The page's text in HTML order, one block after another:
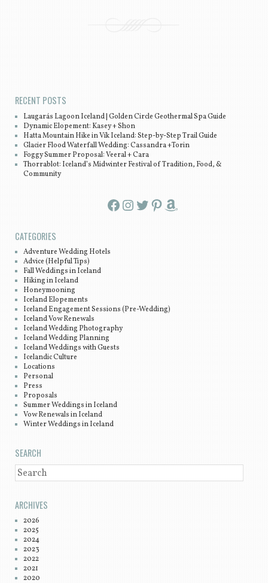
RECENT POSTS
Laugarás Lagoon Iceland | Golden Circle Geothermal Spa Guide
Dynamic Elopement: Kasey + Shon
Hatta Mountain Hike in Vík Iceland: Step-by-Step Trail Guide
Glacier Flood Waterfall Wedding: Cassandra +Torin
Foggy Summer Proposal: Veeral + Cara
Thorrablot: Iceland’s Midwinter Festival of Tradition, Food, &
Community
Facebook InstagramTwitter Pinterest Amazon
CATEGORIES
Adventure Wedding Hotels
Advice (Helpful Tips)
Fall Weddings in Iceland
Hiking in Iceland
Honeymooning
Iceland Elopements
Iceland Engagement Sessions (Pre-Wedding)
Iceland Vow Renewals
Iceland Wedding Photography
Iceland Wedding Planning
Iceland Weddings with Guests
Icelandic Culture
Locations
Personal
Press
Proposals
Summer Weddings in Iceland
Vow Renewals in Iceland
Winter Weddings in Iceland
SEARCH
SEARCH
ARCHIVES
2026
2025
2024
2023
2022
2021
2020